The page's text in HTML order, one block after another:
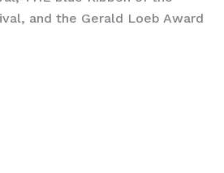
and the Gerald Loeb Award